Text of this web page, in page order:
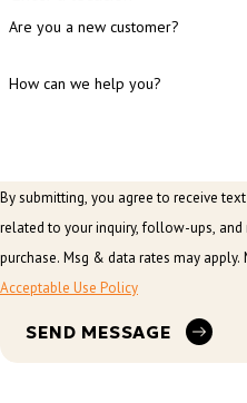
Are you a new customer?
How can we help you?
By submitting, you agree to receive
related to your inquiry, follow-ups, and review
purchase. Msg & data rates may apply.
Acceptable Use Policy
SEND MESSAGE